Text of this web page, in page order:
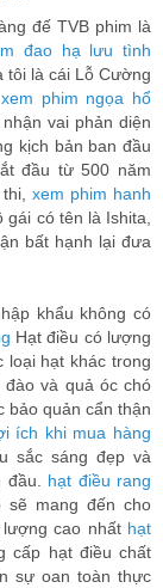
đế TVB phim là
đao hạ lưu tình
tôi là cái Lỗ Cường
xem phim ngọa hổ
vai phản diện
kịch bản ban đầu
đầu từ 500 năm
thi,xem phim hanh
gái có tên là Ishita,
bất hạnh lại đưa
khẩu không có
Hạt điều có lượng
hạt khác trong
và quả óc chó
bảo quản cẩn thận
ích khi mua hàng
sắc sáng đẹp và
đầu. hạt điều rang
sẽ mang đến cho
cao nhất hạt
cấp hạt điều chất
sự oan toàn thực